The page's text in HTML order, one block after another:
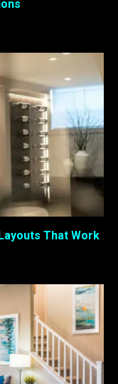
That Work